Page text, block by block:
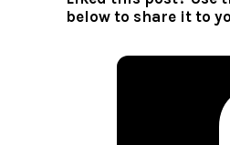
below to share it to